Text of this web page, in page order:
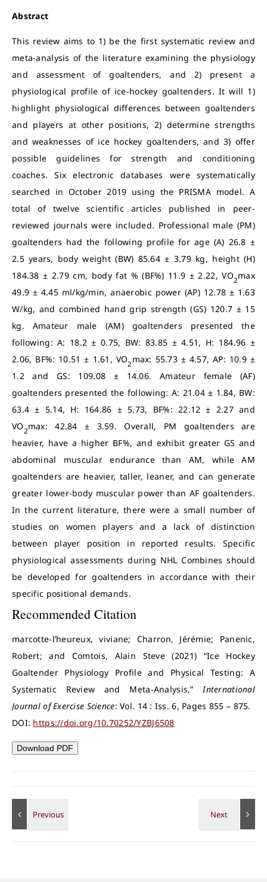
Abstract
This review aims to 1) be the first systematic review and
meta-analysis of the literature examining the physiology
and assessment of goaltenders, and 2) present a
physiological profile of ice-hockey goaltenders. It will 1)
highlight physiological differences between goaltenders
and players at other positions, 2) determine strengths
and weaknesses of ice hockey goaltenders, and 3) offer
possible guidelines for strength and conditioning
coaches. Six electronic databases were systematically
searched in October 2019 using the PRISMA model. A
total of twelve scientific articles published in peer-
reviewed journals were included. Professional male (PM)
goaltenders had the following profile for age (A) 26.8 ±
2.5 years, body weight (BW) 85.64 ± 3.79 kg, height (H)
184.38 ± 2.79 cm, body fat % (BF%) 11.9 ± 2.22, VO2max
49.9 ± 4.45 ml/kg/min, anaerobic power (AP) 12.78 ± 1.63
W/kg, and combined hand grip strength (GS) 120.7 ± 15
kg. Amateur male (AM) goaltenders presented the
following: A: 18.2 ± 0.75, BW: 83.85 ± 4.51, H: 184.96 ±
2.06, BF%: 10.51 ± 1.61, VO2 max: 55.73 ± 4.57, AP: 10.9 ±
1.2 and GS: 109.08 ± 14.06. Amateur female (AF)
goaltenders presented the following: A: 21.04 ± 1.84, BW:
63.4 ± 5.14, H: 164.86 ± 5.73, BF%: 22.12 ± 2.27 and
VO2max: 42.84 ± 3.59. Overall, PM goaltenders are
heavier, have a higher BF%, and exhibit greater GS and
abdominal muscular endurance than AM, while AM
goaltenders are heavier, taller, leaner, and can generate
greater lower-body muscular power than AF goaltenders.
In the current literature, there were a small number of
studies on women players and a lack of distinction
between player position in reported results. Specific
physiological assessments during NHL Combines should
be developed for goaltenders in accordance with their
specific positional demands.
Recommended Citation
marcotte-l’heureux, viviane; Charron, Jérémie; Panenic,
Robert; and Comtois, Alain Steve (2021) “Ice Hockey
Goaltender Physiology Profile and Physical Testing: A
Systematic Review and Meta-Analysis,”International
Journal of Exercise Science: Vol. 14 : Iss. 6, Pages 855 – 875.
DOI: https://doi.org/10.70252/YZBJ6508
Download PDF